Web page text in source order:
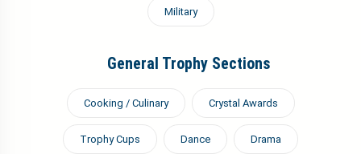
Military
General Trophy Sections
Cooking / Culinary Crystal Awards
Trophy Cups Dance Drama